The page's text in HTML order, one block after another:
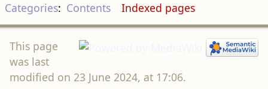
Categories: Contents Indexed pages
This page
was last
modified on 23 June 2024, at 17:06.